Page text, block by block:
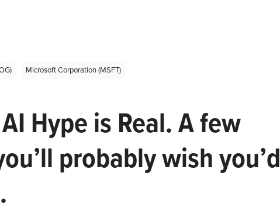
Microsoft Corporation (MSFT)
Hype is Real. A few
probably wish you’d